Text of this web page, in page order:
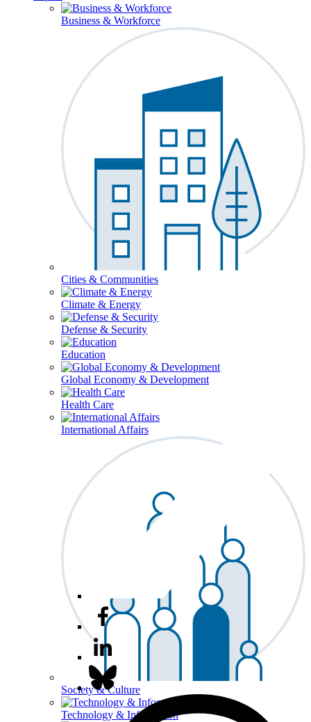
Business & Workforce
Cities & Communities
Climate & Energy
Defense & Security
Education
Global Economy & Development
Health Care
International Affairs
Society & Culture
Technology & Information